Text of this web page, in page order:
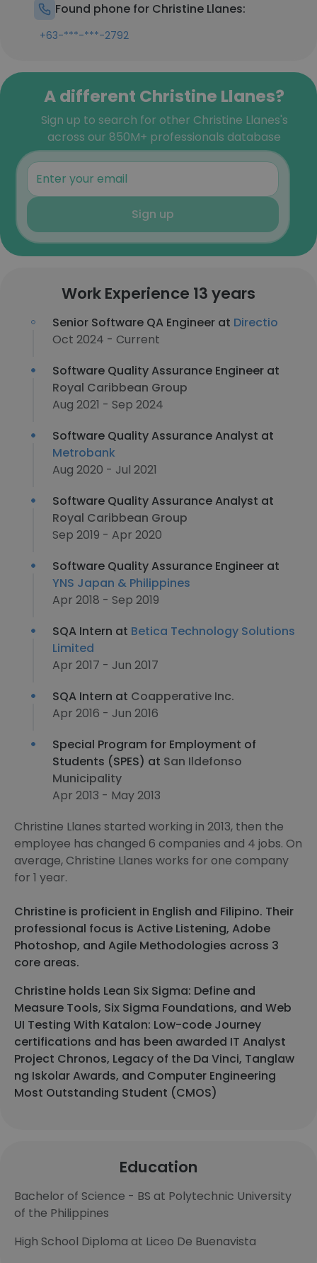
Found phone for Christine Llanes:
+63-***-***-2792
A different Christine Llanes?
Sign up to search for other Christine Llanes's
across our 850M+ professionals database
Sign up
Work Experience 13 years
Senior Software QA Engineer at Directio
Oct 2024 - Current
Software Quality Assurance Engineer at
Royal Caribbean Group
Aug 2021 - Sep 2024
Software Quality Assurance Analyst at
Metrobank
Aug 2020 - Jul 2021
Software Quality Assurance Analyst at
Royal Caribbean Group
Sep 2019 - Apr 2020
Software Quality Assurance Engineer at
YNS Japan & Philippines
Apr 2018 - Sep 2019
SQA Intern at Betica Technology Solutions
Limited
Apr 2017 - Jun 2017
SQA Intern at Coapperative Inc.
Apr 2016 - Jun 2016
Special Program for Employment of
Students (SPES) at San Ildefonso
Municipality
Apr 2013 - May 2013
Christine Llanes started working in 2013, then the
employee has changed 6 companies and 4 jobs. On
average, Christine Llanes works for one company
for 1 year.
Christine is proficient in English and Filipino. Their
professional focus is Active Listening, Adobe
Photoshop, and Agile Methodologies across 3
core areas.
Christine holds Lean Six Sigma: Define and
Measure Tools, Six Sigma Foundations, and Web
UI Testing With Katalon: Low-code Journey
certifications and has been awarded IT Analyst
Project Chronos, Legacy of the Da Vinci, Tanglaw
ng Iskolar Awards, and Computer Engineering
Most Outstanding Student (CMOS)
Education
Bachelor of Science - BS at Polytechnic University
of the Philippines
High School Diploma at Liceo De Buenavista